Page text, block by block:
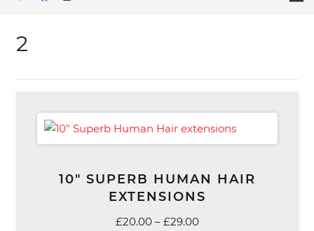
2
10″ SUPERB HUMAN HAIR
EXTENSIONS
£20.00 – £29.00Price